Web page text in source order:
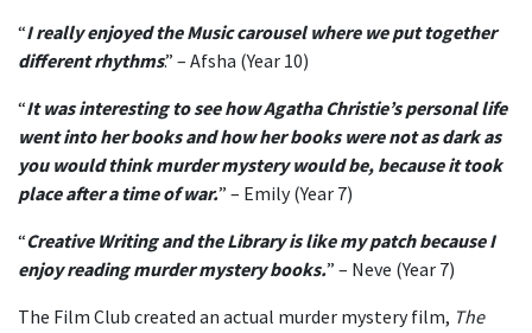
“I really enjoyed the Music carousel where we put together
different rhythms.” – Afsha (Year 10)
“It was interesting to see how Agatha Christie’s personal life
went into her books and how her books were not as dark as
you would think murder mystery would be, because it took
place after a time of war.” – Emily (Year 7)
“Creative Writing and the Library is like my patch because I
enjoy reading murder mystery books.” – Neve (Year 7)
The Film Club created an actual murder mystery film, The